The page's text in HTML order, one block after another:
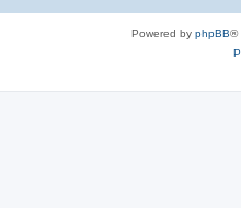
Powered by phpBB®